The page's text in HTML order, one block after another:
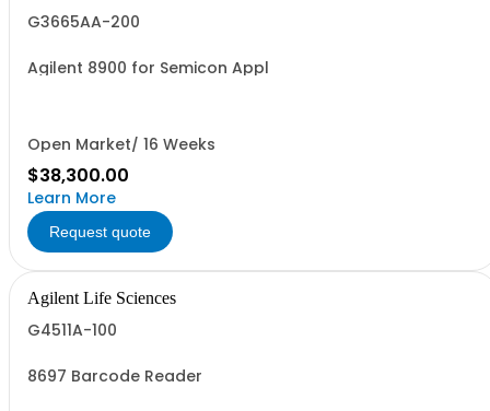
G3665AA-200
Agilent 8900 for Semicon Appl
Open Market/ 16 Weeks
$38,300.00
Learn More
Request quote
Agilent Life Sciences
G4511A-100
8697 Barcode Reader